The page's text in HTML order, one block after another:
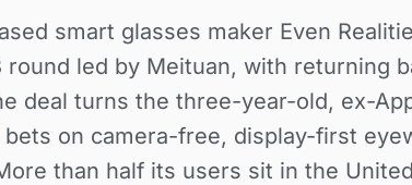
smart glasses maker Even
round led by Meituan, with returning
deal turns the three-year-old, ex-
on camera-free, display-first
than half its users sit in the